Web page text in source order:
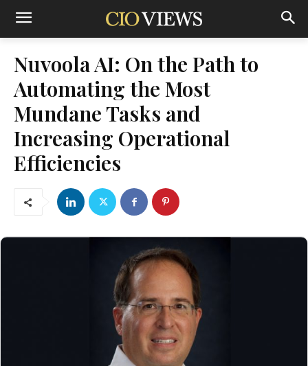
Nuvoola AI: On the Path to
Automating the Most
Mundane Tasks and
Increasing Operational
Efficiencies